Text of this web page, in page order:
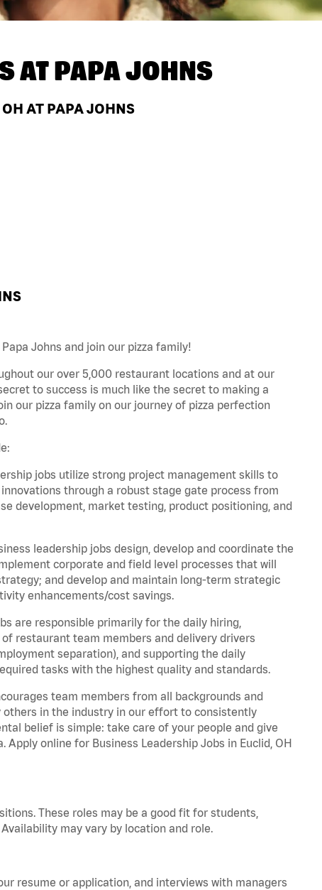
ATPAPA JOHNS
AT PAPA JOHNS
Johns and join our pizza family!
our over 5,000 restaurant locations and at our
to success is much like the secret to making a
our pizza family on our journey of pizza perfection
jobs utilize strong project management skills to
through a robust stage gate process from
development, market testing, product positioning, and
leadership jobs design, develop and coordinate the
corporate and field level processes that will
and develop and maintain long-term strategic
enhancements/cost savings.
are responsible primarily for the daily hiring,
restaurant team members and delivery drivers
separation), and supporting the daily
tasks with the highest quality and standards.
team members from all backgrounds and
others in the industry in our effort to consistently
belief is simple: take care of your people and give
online for Business Leadership Jobs in Euclid, OH
These roles may be a good fit for students,
may vary by location and role.
resume or application, and interviews with managers